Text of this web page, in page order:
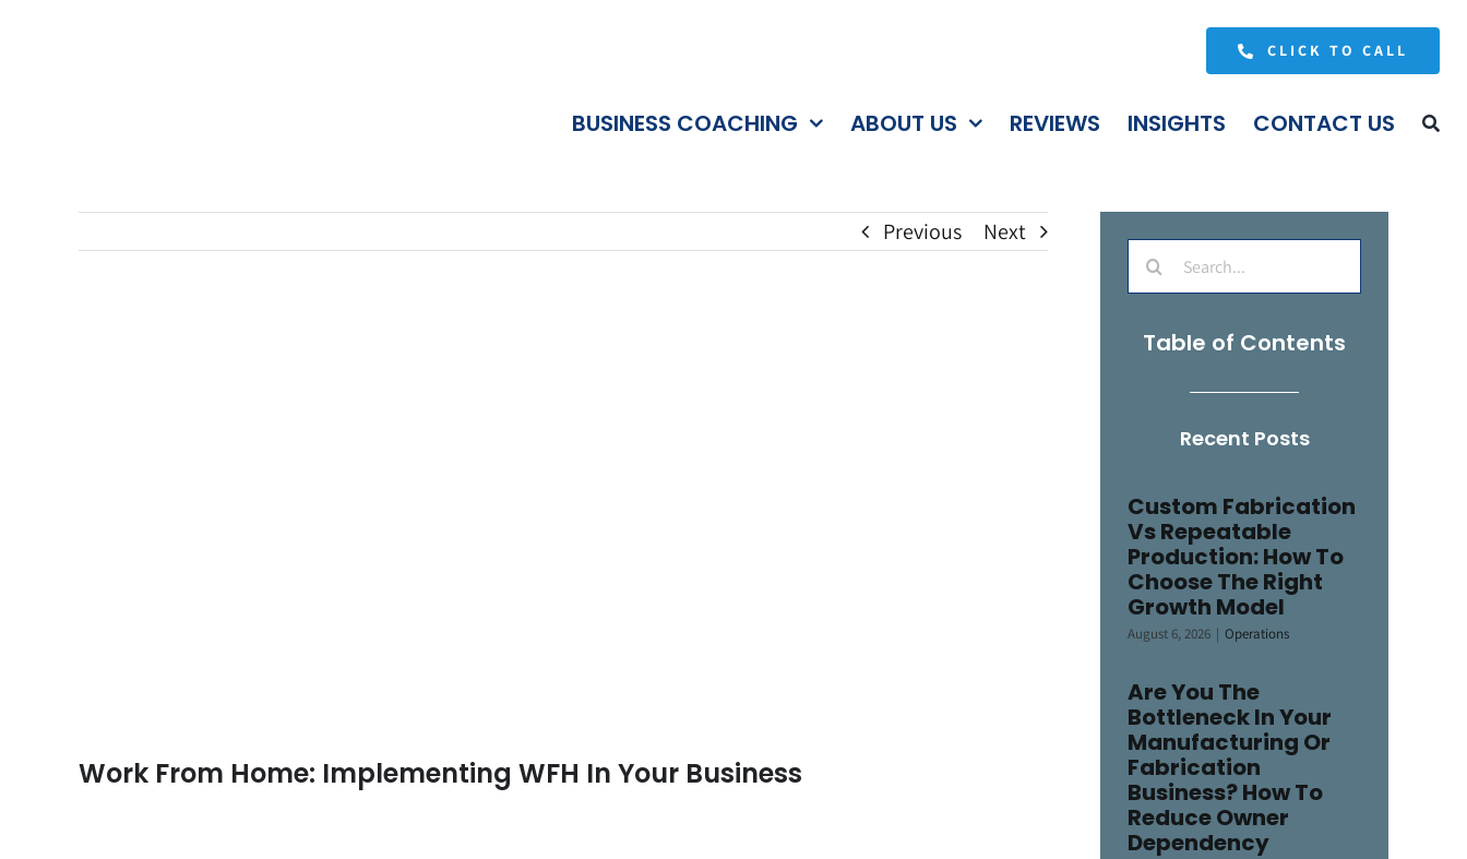
CLICK TO CALL
BUSINESS COACHING ABOUT US REVIEWS INSIGHTS CONTACT US
Previous Next
Work From Home: Implementing WFH In Your Business
Search
for:
Table of Contents
Recent Posts
Custom Fabrication
Vs Repeatable
Production: How To
Choose The Right
Growth Model
August 6, 2026 | Operations
Are You The
Bottleneck In Your
Manufacturing Or
Fabrication
Business? How To
Reduce Owner
Dependency